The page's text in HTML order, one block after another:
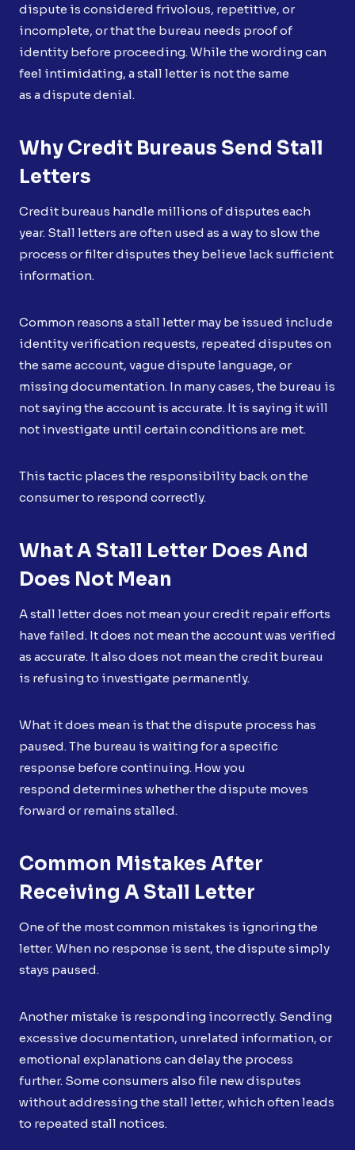
dispute is considered frivolous, repetitive, or
incomplete, or that the bureau needs proof of
identity before proceeding. While the wording can
feel intimidating, a stall letter is not the same
as a dispute denial.
Why Credit Bureaus Send Stall
Letters
Credit bureaus handle millions of disputes each
year. Stall letters are often used as a way to slow the
process or filter disputes they believe lack sufficient
information.
Common reasons a stall letter may be issued include
identity verification requests, repeated disputes on
the same account, vague dispute language, or
missing documentation. In many cases, the bureau is
not saying the account is accurate. It is saying it will
not investigate until certain conditions are met.
This tactic places the responsibility back on the
consumer to respond correctly.
What A Stall Letter Does And
Does Not Mean
A stall letter does not mean your credit repair efforts
have failed. It does not mean the account was verified
as accurate. It also does not mean the credit bureau
is refusing to investigate permanently.
What it does mean is that the dispute process has
paused. The bureau is waiting for a specific
response before continuing. How you
respond determines whether the dispute moves
forward or remains stalled.
Common Mistakes After
Receiving A Stall Letter
One of the most common mistakes is ignoring the
letter. When no response is sent, the dispute simply
stays paused.
Another mistake is responding incorrectly. Sending
excessive documentation, unrelated information, or
emotional explanations can delay the process
further. Some consumers also file new disputes
without addressing the stall letter, which often leads
to repeated stall notices.